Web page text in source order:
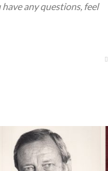
any questions, feel